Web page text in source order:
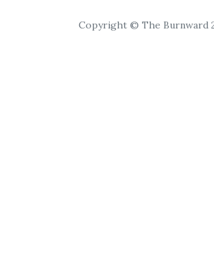
Copyright © The Burnward